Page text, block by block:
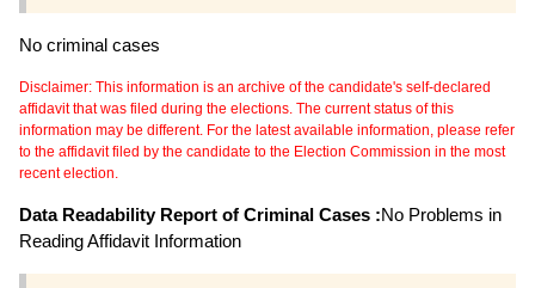
No criminal cases
Disclaimer: This information is an archive of the candidate's self-declared
affidavit that was filed during the elections. The current status of this
information may be different. For the latest available information, please refer
to the affidavit filed by the candidate to the Election Commission in the most
recent election.
Data Readability Report of Criminal Cases :No Problems in
Reading Affidavit Information